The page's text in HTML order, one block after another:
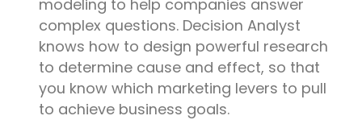
modeling to help companies answer
complex questions. Decision Analyst
knows how to design powerful research
to determine cause and effect, so that
you know which marketing levers to pull
to achieve business goals.